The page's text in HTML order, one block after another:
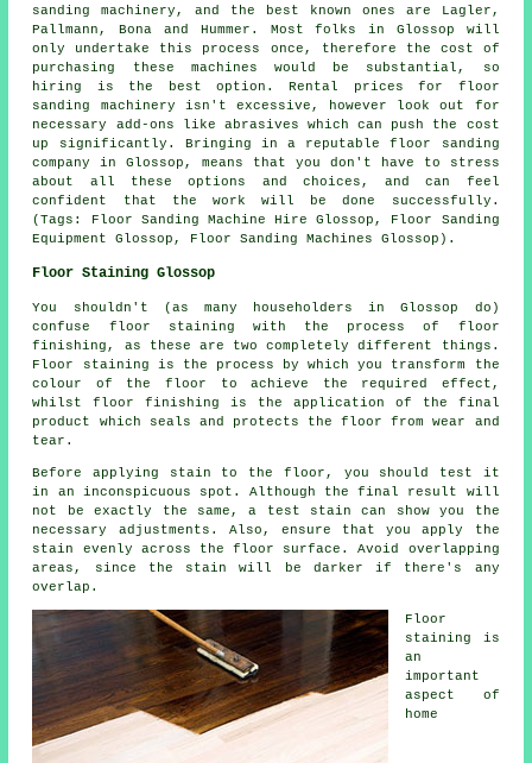
sanding machinery, and the best known ones are Lagler,
Pallmann, Bona and Hummer. Most folks in Glossop will
only undertake this process once, therefore the cost of
purchasing these machines would be substantial, so
hiring is the best option. Rental prices for floor
sanding machinery isn't excessive, however look out for
necessary add-ons like abrasives which can push the cost
up significantly. Bringing in a reputable floor sanding
company in Glossop, means that you don't have to stress
about all these options and choices, and can feel
confident that the work will be done successfully.
(Tags: Floor Sanding Machine Hire Glossop, Floor Sanding
Equipment Glossop, Floor Sanding Machines Glossop).
Floor Staining Glossop
You shouldn't (as many householders in Glossop do)
confuse floor staining with the process of floor
finishing, as these are two completely different things.
Floor staining is the process by which you transform the
colour of the floor to achieve the required effect,
whilst floor finishing is the application of the final
product which seals and protects the floor from wear and
tear.
Before applying stain to the floor, you should test it
in an inconspicuous spot. Although the final result will
not be exactly the same, a test stain can show you the
necessary adjustments. Also, ensure that you apply the
stain evenly across the floor surface. Avoid overlapping
areas, since the stain will be darker if there's any
overlap.
Floor
staining is
an
important
aspect of
home